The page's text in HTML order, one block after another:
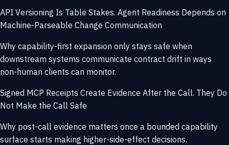
API Versioning Is Table Stakes. Agent Readiness Depends on
Machine-Parseable Change Communication
Why capability-first expansion only stays safe when
downstream systems communicate contract drift in ways
non-human clients can monitor.
Signed MCP Receipts Create Evidence After the Call. They Do
Not Make the Call Safe
Why post-call evidence matters once a bounded capability
surface starts making higher-side-effect decisions.